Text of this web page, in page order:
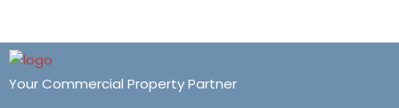
Your Commercial Property Partner